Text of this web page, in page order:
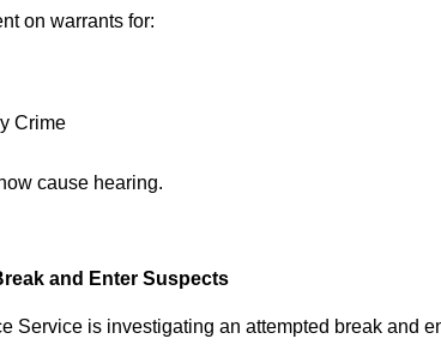
on warrants for:
Crime
cause hearing.
and Enter Suspects
Service is investigating an attempted break and